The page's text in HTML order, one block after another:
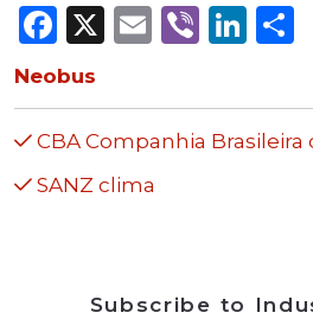
Facebook
X Email
Viber
Neobus
CBA Companhia
SANZ clima
Subscribe to